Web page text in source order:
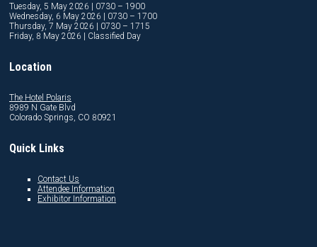
Tuesday, 5 May 2026 | 0730 – 1900
Wednesday, 6 May 2026 | 0730 – 1700
Thursday, 7 May 2026 | 0730 – 1715
Friday, 8 May 2026 | Classified Day
Location
The Hotel Polaris
8989 N Gate Blvd
Colorado Springs, CO 80921
Quick Links
Contact Us
Attendee Information
Exhibitor Information